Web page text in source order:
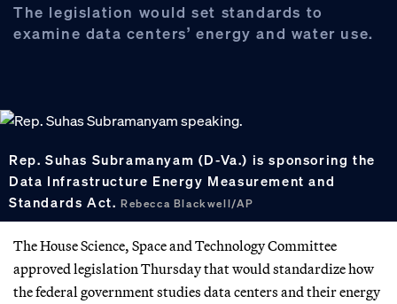
The legislation would set standards to
examine data centers’ energy and water use.
Rep. Suhas Subramanyam (D-Va.) is sponsoring the
Data Infrastructure Energy Measurement and
Standards Act. Rebecca Blackwell/AP
The House Science, Space and Technology Committee
approved legislation Thursday that would standardize how
the federal government studies data centers and their energy